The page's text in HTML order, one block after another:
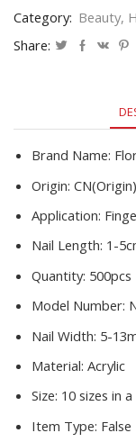
Acrylic
ABS
Set
C
Sharp
10
quantity
Category: Beauty,
Share:
Brand Name:
Origin: CN(Origin)
Application:
Nail Length: 1-
Quantity: 500pcs
Model Number:
Nail Width: 5-
Material: Acrylic
Size: 10 sizes in
Item Type: False